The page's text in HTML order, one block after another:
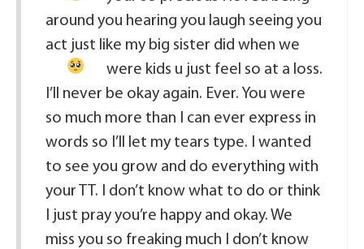
around you hearing you laugh seeing you
act just like my big sister did when we
were kids u just feel so at a loss.
I’ll never be okay again. Ever. You were
so much more than I can ever express in
words so I’ll let my tears type. I wanted
to see you grow and do everything with
your TT. I don’t know what to do or think
I just pray you’re happy and okay. We
miss you so freaking much I don’t know